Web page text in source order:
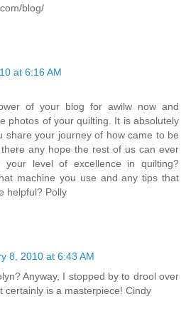
blog/
at 6:16 AM
of your blog for awilw now and
photos of your quilting. It is absolutely
share your journey of how came to be
any hope the rest of us can ever
your level of excellence in quilting?
machine you use and any tips that
helpful? Polly
8, 2010 at 6:43 AM
Anyway, I stopped by to drool over
certainly is a masterpiece! Cindy